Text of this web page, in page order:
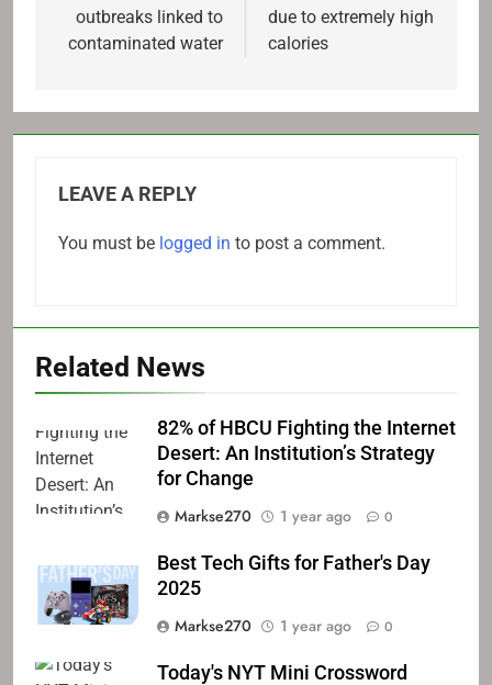
outbreaks linked to
contaminated water
due to extremely high
calories
LEAVE A REPLY
You must be logged in to post a comment.
Related News
82% of HBCU Fighting the Internet
Desert: An Institution’s Strategy
for Change
Markse270
1 year ago 0
Best Tech Gifts for Father's Day
2025
Markse270
1 year ago 0
Today's NYT Mini Crossword